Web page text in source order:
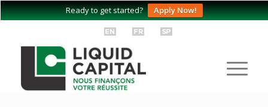
Ready to get started? Apply Now!